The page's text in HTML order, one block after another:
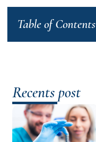
Table of Contents
Recents post